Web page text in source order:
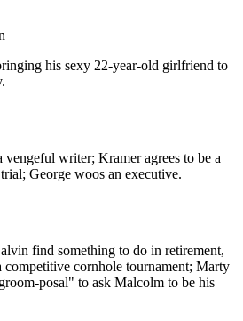
his sexy 22-year-old girlfriend to
vengeful writer; Kramer agrees to be a
George woos an executive.
find something to do in retirement,
competitive cornhole tournament; Marty
posal" to ask Malcolm to be his